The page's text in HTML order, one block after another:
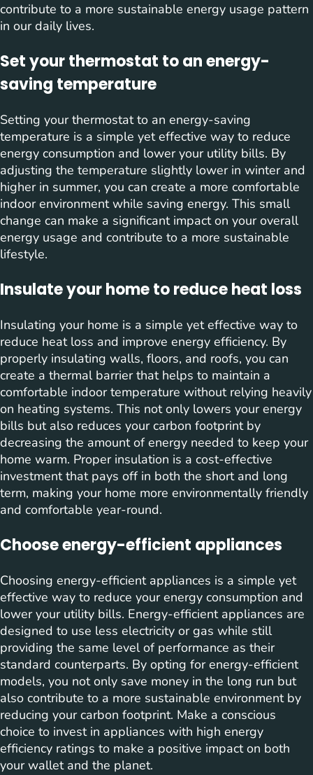
contribute to a more sustainable energy usage pattern
in our daily lives.
Set your thermostat to an energy-
saving temperature
Setting your thermostat to an energy-saving
temperature is a simple yet effective way to reduce
energy consumption and lower your utility bills. By
adjusting the temperature slightly lower in winter and
higher in summer, you can create a more comfortable
indoor environment while saving energy. This small
change can make a significant impact on your overall
energy usage and contribute to a more sustainable
lifestyle.
Insulate your home to reduce heat loss
Insulating your home is a simple yet effective way to
reduce heat loss and improve energy efficiency. By
properly insulating walls, floors, and roofs, you can
create a thermal barrier that helps to maintain a
comfortable indoor temperature without relying heavily
on heating systems. This not only lowers your energy
bills but also reduces your carbon footprint by
decreasing the amount of energy needed to keep your
home warm. Proper insulation is a cost-effective
investment that pays off in both the short and long
term, making your home more environmentally friendly
and comfortable year-round.
Choose energy-efficient appliances
Choosing energy-efficient appliances is a simple yet
effective way to reduce your energy consumption and
lower your utility bills. Energy-efficient appliances are
designed to use less electricity or gas while still
providing the same level of performance as their
standard counterparts. By opting for energy-efficient
models, you not only save money in the long run but
also contribute to a more sustainable environment by
reducing your carbon footprint. Make a conscious
choice to invest in appliances with high energy
efficiency ratings to make a positive impact on both
your wallet and the planet.